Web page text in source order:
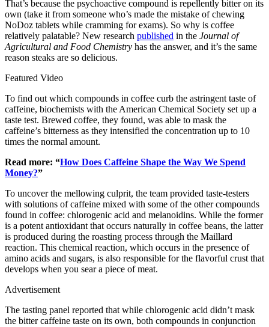
That’s because the psychoactive compound is repellently bitter on its
own (take it from someone who’s made the mistake of chewing
NoDoz tablets while cramming for exams). So why is coffee
relatively palatable? New research published in the Journal of
Agricultural and Food Chemistry has the answer, and it’s the same
reason steaks are so delicious.
Featured Video
To find out which compounds in coffee curb the astringent taste of
caffeine, biochemists with the American Chemical Society set up a
taste test. Brewed coffee, they found, was able to mask the
caffeine’s bitterness as they intensified the concentration up to 10
times the normal amount.
Read more: “How Does Caffeine Shape the Way We Spend
Money?”
To uncover the mellowing culprit, the team provided taste-testers
with solutions of caffeine mixed with some of the other compounds
found in coffee: chlorogenic acid and melanoidins. While the former
is a potent antioxidant that occurs naturally in coffee beans, the latter
is produced during the roasting process through the Maillard
reaction. This chemical reaction, which occurs in the presence of
amino acids and sugars, is also responsible for the flavorful crust that
develops when you sear a piece of meat.
Advertisement
The tasting panel reported that while chlorogenic acid didn’t mask
the bitter caffeine taste on its own, both compounds in conjunction